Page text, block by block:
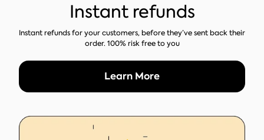
Instant refunds
Instant refunds for your customers, before they’ve sent back their
order. 100% risk free to you
Learn More